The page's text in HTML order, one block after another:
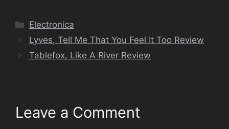
Categories
Electronica
Lyves, Tell Me That You Feel It Too Review
Tablefox, Like A River Review
Leave a Comment